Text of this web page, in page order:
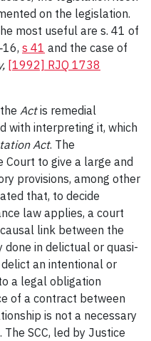
on the legislation.
most useful are s. 41 of
s 41 and the case of
[1992] RJQ 1738
Actis remedial
with interpreting it, which
Act. The
Court to give a large and
provisions, among other
that, to decide
law applies, a court
link between the
done in delictual or quasi-
an intentional or
a legal obligation
of a contract between
is not a necessary
The SCC, led by Justice